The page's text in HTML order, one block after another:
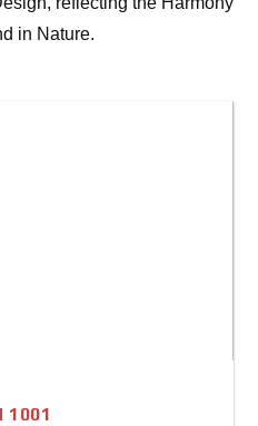
in Nature.
1001